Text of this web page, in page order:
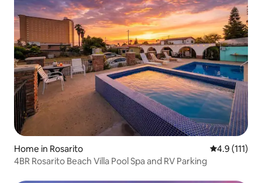
Home in Rosarito 4.9 out of 5
4.9 (111)
4BR Rosarito Beach Villa Pool Spa and RV Parking